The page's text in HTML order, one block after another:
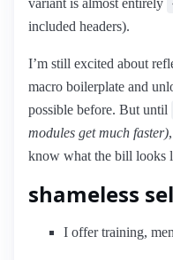
included headers).
I’m still excited about
macro boilerplate and
possible before. But until
modules get much faster)
know what the bill looks
shameless
I offer training,